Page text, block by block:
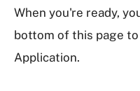
When you're ready,
bottom of this page
Application.